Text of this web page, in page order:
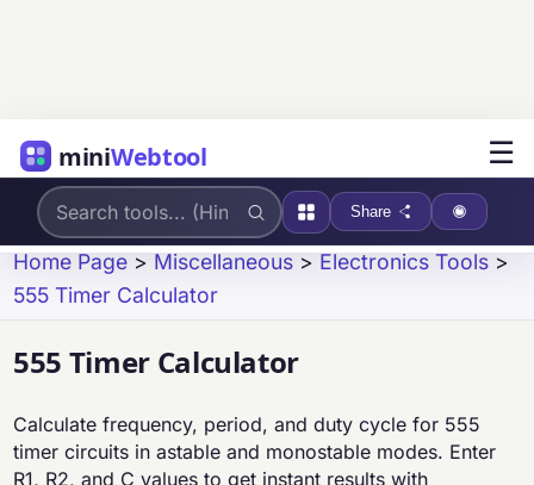
miniWebtool ☰
Share
Home Page > Miscellaneous > Electronics Tools >
555 Timer Calculator
555 Timer Calculator
Calculate frequency, period, and duty cycle for 555
timer circuits in astable and monostable modes. Enter
R1, R2, and C values to get instant results with